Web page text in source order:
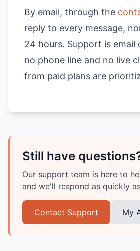
By email, through the
reply to every message,
24 hours. Support is email
no phone line and no live
from paid plans are
Still have
Our support team is here to
and we'll respond as quickly
Contact Support My